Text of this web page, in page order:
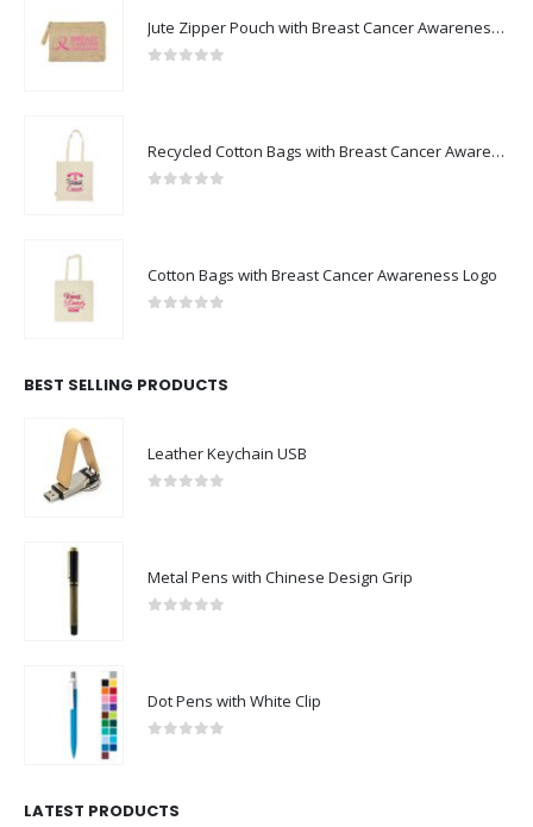
0out of 5
0out of 5
0out of 5
0out of 5
0out of 5
0out of 5